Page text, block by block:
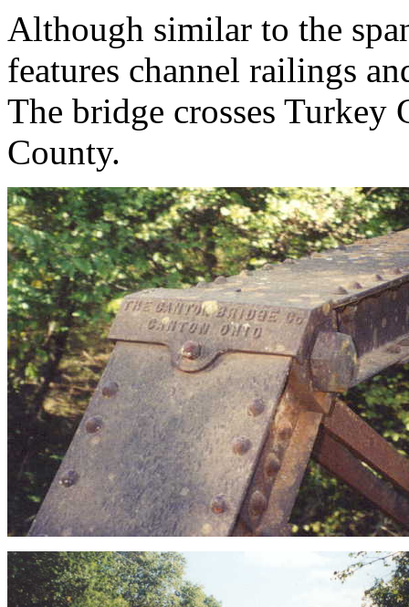
Although similar to the
features channel railings
The bridge crosses Turkey
County.